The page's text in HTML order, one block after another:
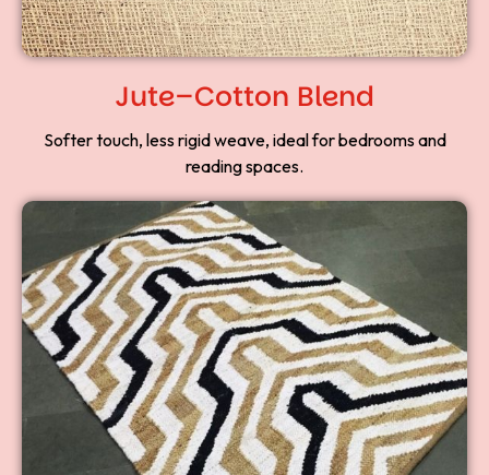
Jute–Cotton Blend
Softer touch, less rigid weave, ideal for bedrooms and
reading spaces.